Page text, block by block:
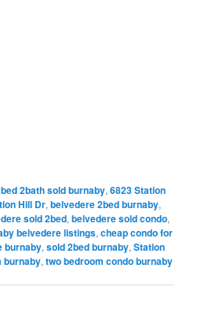
2bath sold burnaby,6823 Station
Hill Dr,belvedere 2bed burnaby,
sold 2bed,belvedere sold condo,
belvedere listings,cheap condo for
burnaby,sold 2bed burnaby,Station
burnaby,two bedroom condo burnaby